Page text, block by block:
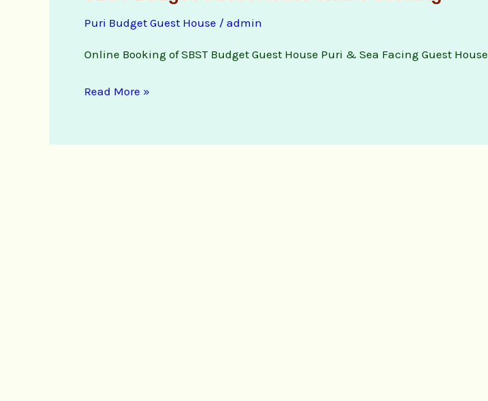
Puri Budget Guest House / admin
Online Booking of SBST Budget Guest House Puri & Sea Facing Guest House
Guest
House
booking
Read More »